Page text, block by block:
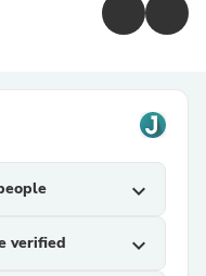
expand_more
verified expand_more